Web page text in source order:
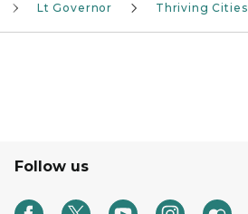
Lt Governor Thriving Cities
Follow us